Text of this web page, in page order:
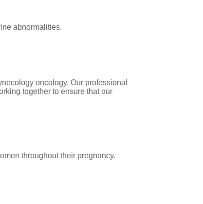
abnormalities.
oncology. Our professional
together to ensure that our
throughout their pregnancy.